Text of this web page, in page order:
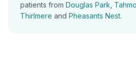
patients from Douglas Park
Thirlmere and Pheasants Nest.